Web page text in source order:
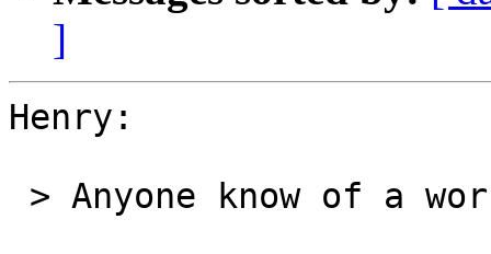
]
Henry: